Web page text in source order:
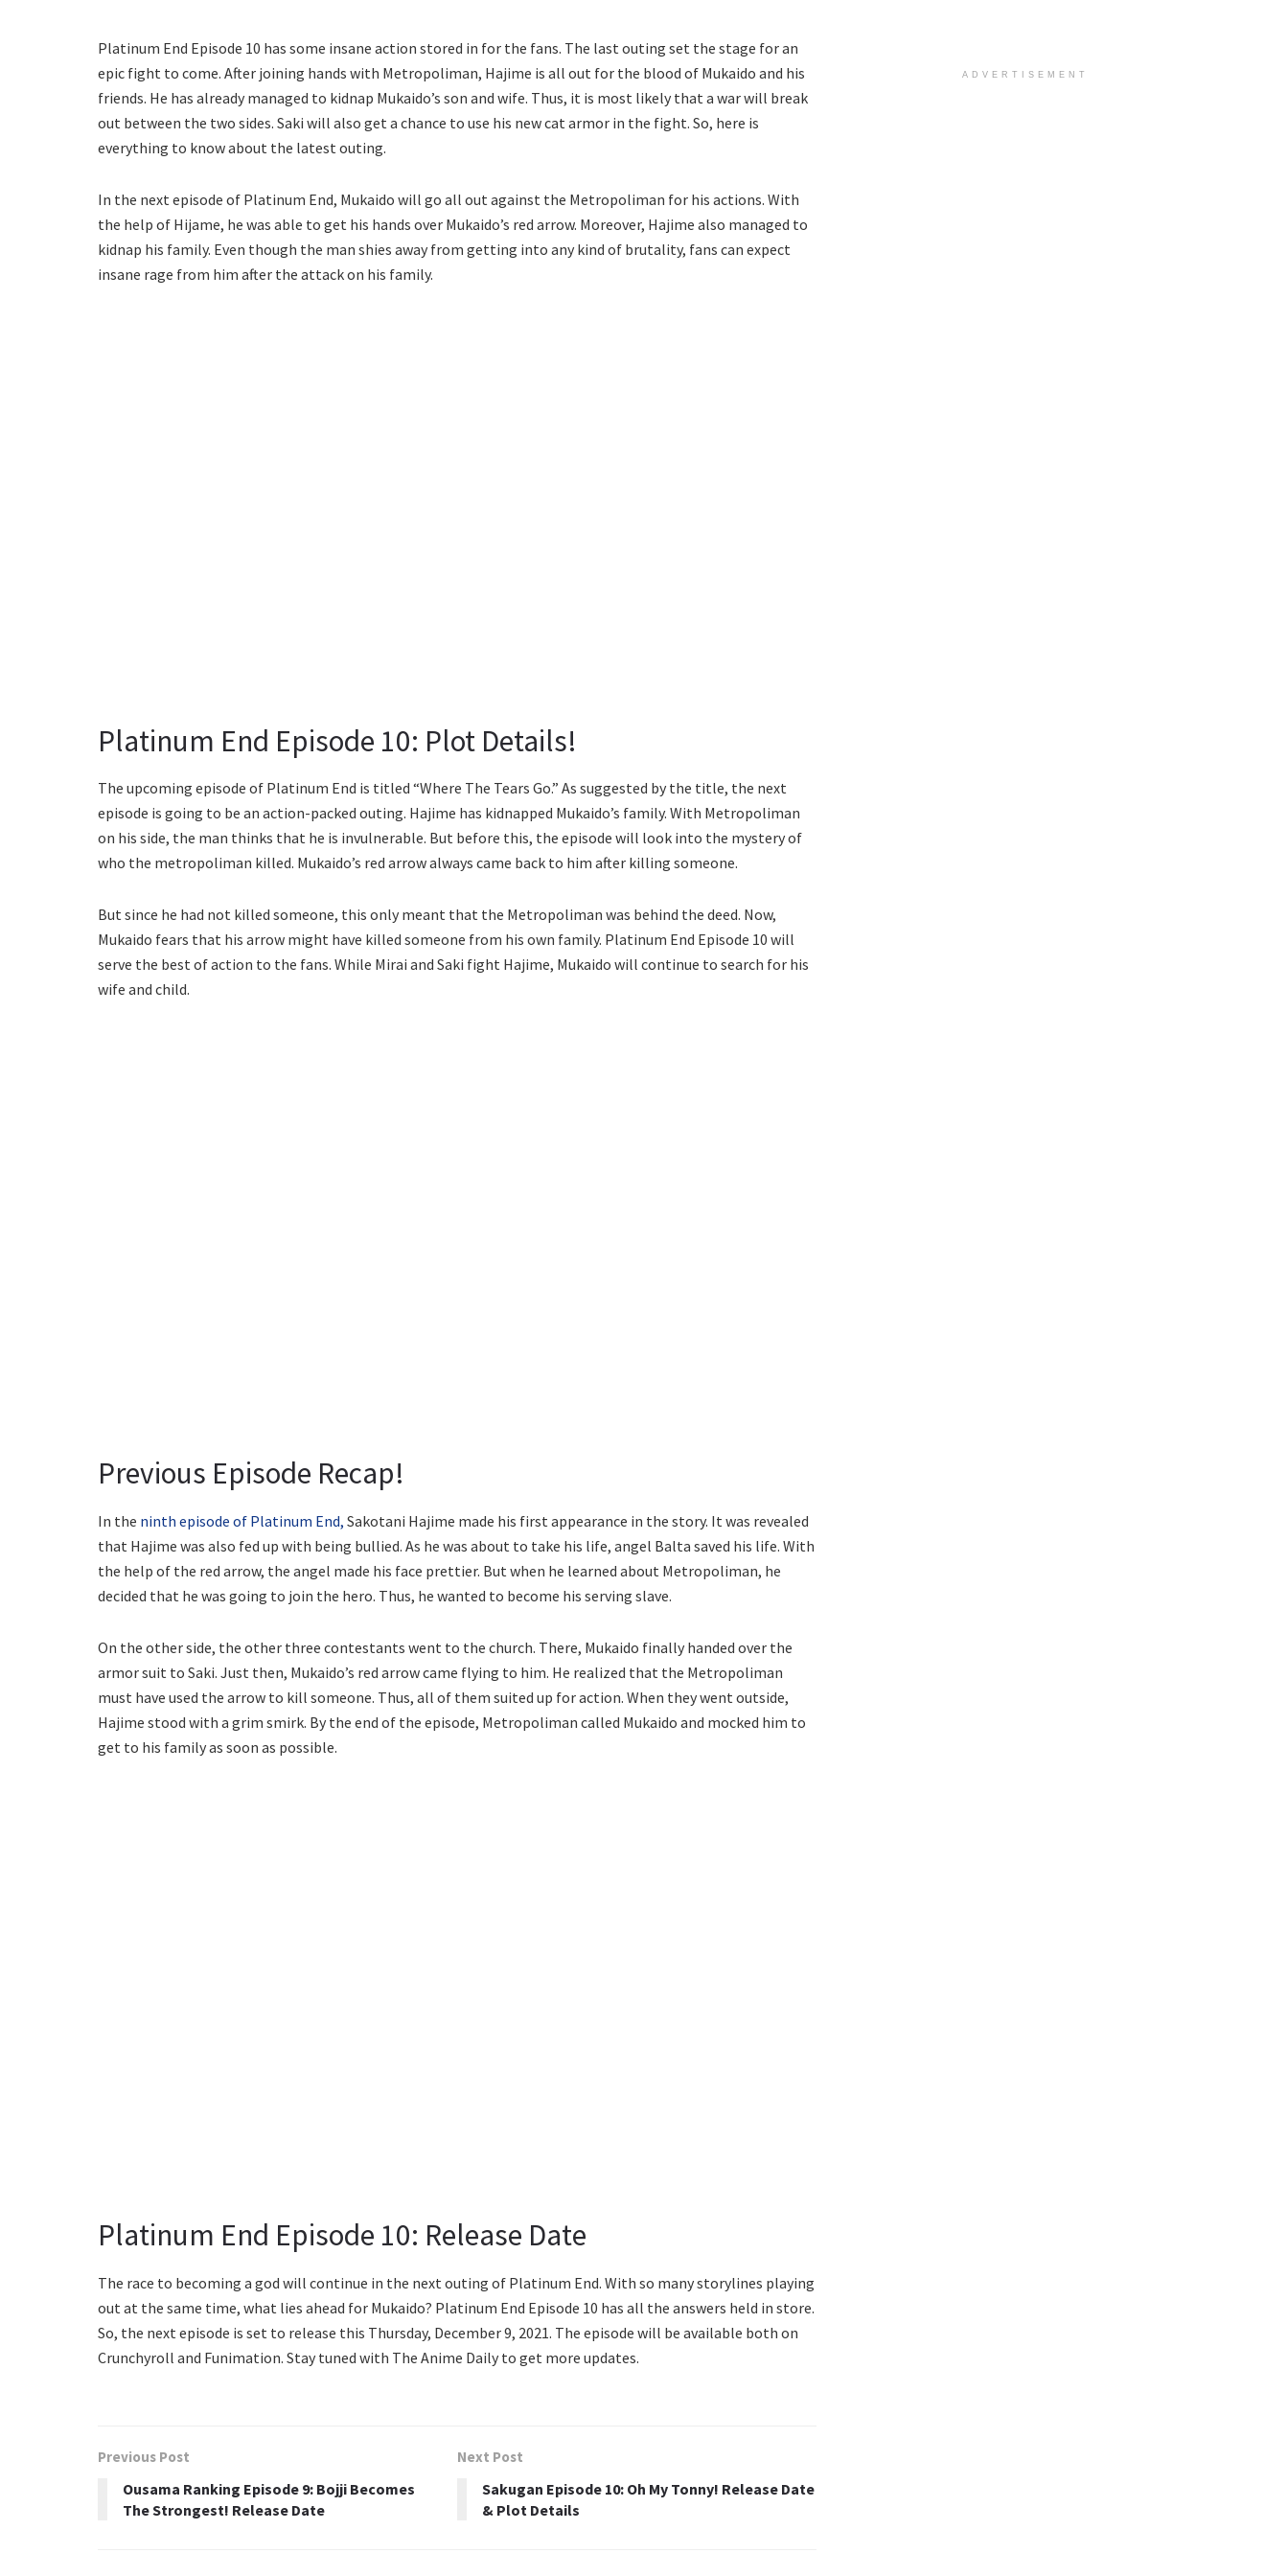
Platinum End Episode 10 has some insane action stored in for the fans. The last outing set the stage for an
epic fight to come. After joining hands with Metropoliman, Hajime is all out for the blood of Mukaido and his
friends. He has already managed to kidnap Mukaido’s son and wife. Thus, it is most likely that a war will break
out between the two sides. Saki will also get a chance to use his new cat armor in the fight. So, here is
everything to know about the latest outing.
In the next episode of Platinum End, Mukaido will go all out against the Metropoliman for his actions. With
the help of Hijame, he was able to get his hands over Mukaido’s red arrow. Moreover, Hajime also managed to
kidnap his family. Even though the man shies away from getting into any kind of brutality, fans can expect
insane rage from him after the attack on his family.
Platinum End Episode 10: Plot Details!
The upcoming episode of Platinum End is titled “Where The Tears Go.” As suggested by the title, the next
episode is going to be an action-packed outing. Hajime has kidnapped Mukaido’s family. With Metropoliman
on his side, the man thinks that he is invulnerable. But before this, the episode will look into the mystery of
who the metropoliman killed. Mukaido’s red arrow always came back to him after killing someone.
But since he had not killed someone, this only meant that the Metropoliman was behind the deed. Now,
Mukaido fears that his arrow might have killed someone from his own family. Platinum End Episode 10 will
serve the best of action to the fans. While Mirai and Saki fight Hajime, Mukaido will continue to search for his
wife and child.
Previous Episode Recap!
In the ninth episode of Platinum End, Sakotani Hajime made his first appearance in the story. It was revealed
that Hajime was also fed up with being bullied. As he was about to take his life, angel Balta saved his life. With
the help of the red arrow, the angel made his face prettier. But when he learned about Metropoliman, he
decided that he was going to join the hero. Thus, he wanted to become his serving slave.
On the other side, the other three contestants went to the church. There, Mukaido finally handed over the
armor suit to Saki. Just then, Mukaido’s red arrow came flying to him. He realized that the Metropoliman
must have used the arrow to kill someone. Thus, all of them suited up for action. When they went outside,
Hajime stood with a grim smirk. By the end of the episode, Metropoliman called Mukaido and mocked him to
get to his family as soon as possible.
Platinum End Episode 10: Release Date
The race to becoming a god will continue in the next outing of Platinum End. With so many storylines playing
out at the same time, what lies ahead for Mukaido? Platinum End Episode 10 has all the answers held in store.
So, the next episode is set to release this Thursday, December 9, 2021. The episode will be available both on
Crunchyroll and Funimation. Stay tuned with The Anime Daily to get more updates.
Previous Post
Ousama Ranking Episode 9: Bojji Becomes
The Strongest! Release Date
Next Post
Sakugan Episode 10: Oh My Tonny! Release Date
& Plot Details
ADVERTISEMENT